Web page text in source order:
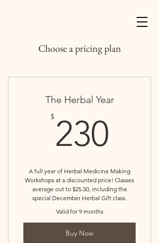
Choose a pricing plan
The Herbal Year
$ 230
A full year of Herbal Medicine Making
Workshops at a discounted price! Classes
average out to $25.50, including the
special December Herbal Gift class.
Valid for 9 months
Buy Now